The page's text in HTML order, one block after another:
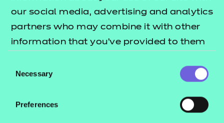
our social media, advertising and analytics
partners who may combine it with other
information that you’ve provided to them
their services.
Selection
Necessary
Preferences
BANK STABLES